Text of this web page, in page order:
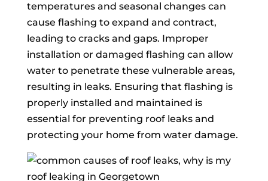
temperatures and seasonal changes can
cause flashing to expand and contract,
leading to cracks and gaps. Improper
installation or damaged flashing can allow
water to penetrate these vulnerable areas,
resulting in leaks. Ensuring that flashing is
properly installed and maintained is
essential for preventing roof leaks and
protecting your home from water damage.